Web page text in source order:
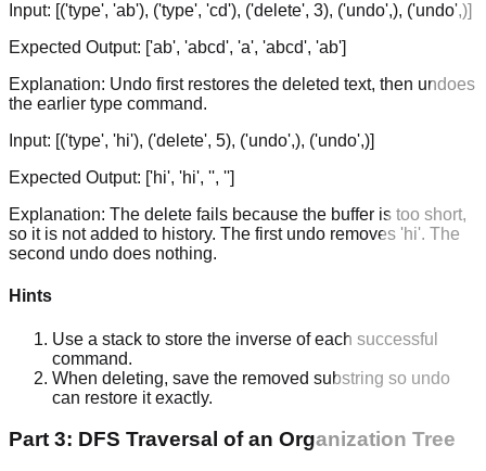
Input: [('type', 'ab'), ('type', 'cd'), ('delete', 3), ('undo',), ('undo',)]
Expected Output: ['ab', 'abcd', 'a', 'abcd', 'ab']
Explanation: Undo first restores the deleted text, then undoes
the earlier type command.
Input: [('type', 'hi'), ('delete', 5), ('undo',), ('undo',)]
Expected Output: ['hi', 'hi', '', '']
Explanation: The delete fails because the buffer is too short,
so it is not added to history. The first undo removes 'hi'. The
second undo does nothing.
Hints
Use a stack to store the inverse of each successful
command.
When deleting, save the removed substring so undo
can restore it exactly.
Part 3: DFS Traversal of an Organization Tree